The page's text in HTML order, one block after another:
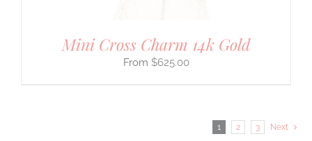
Mini Cross Charm 14k Gold
$625.00
1 2 3 Next